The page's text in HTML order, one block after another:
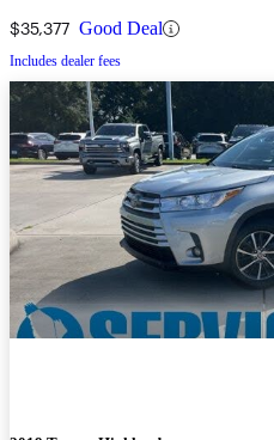
$35,377 Good Deal
Includes dealer fees